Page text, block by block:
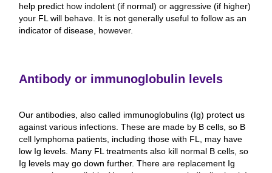
help predict how indolent (if normal) or aggressive (if higher)
your FL will behave. It is not generally useful to follow as an
indicator of disease, however.
Antibody or immunoglobulin levels
Our antibodies, also called immunoglobulins (Ig) protect us
against various infections. These are made by B cells, so B
cell lymphoma patients, including those with FL, may have
low Ig levels. Many FL treatments also kill normal B cells, so
Ig levels may go down further. There are replacement Ig